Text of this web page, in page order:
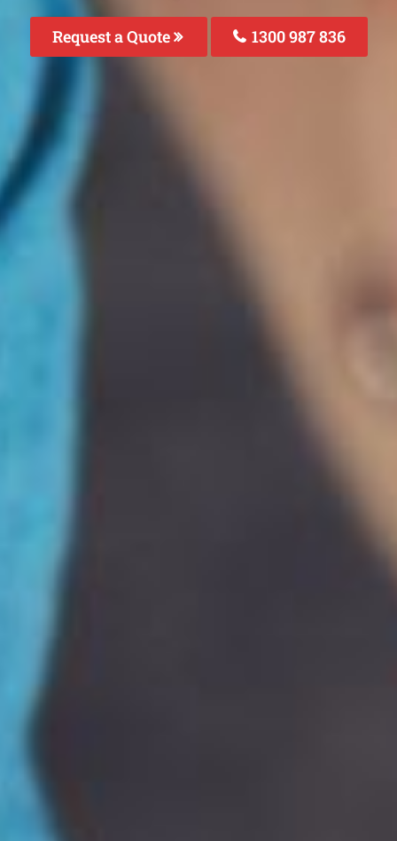
Request a Quote 1300 987 836